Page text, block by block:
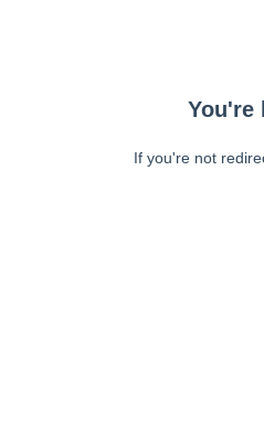
You're
If you're not